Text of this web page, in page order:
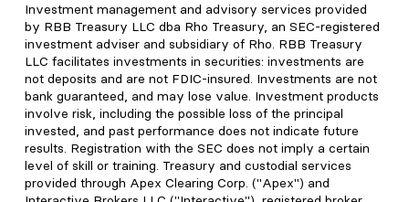
Investment management and advisory services provided
by RBB Treasury LLC dba Rho Treasury, an SEC-registered
investment adviser and subsidiary of Rho. RBB Treasury
LLC facilitates investments in securities: investments are
not deposits and are not FDIC-insured. Investments are not
bank guaranteed, and may lose value. Investment products
involve risk, including the possible loss of the principal
invested, and past performance does not indicate future
results. Registration with the SEC does not imply a certain
level of skill or training. Treasury and custodial services
provided through Apex Clearing Corp. ("Apex") and